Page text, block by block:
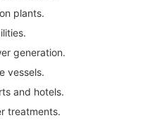
plants.
generation.
vessels.
and hotels.
treatments.